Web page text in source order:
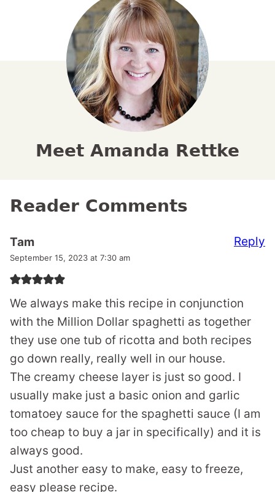
Meet Amanda Rettke
Reader Comments
Tam
September 15, 2023 at 7:30 am
We always make this recipe in conjunction
with the Million Dollar spaghetti as together
they use one tub of ricotta and both recipes
go down really, really well in our house.
The creamy cheese layer is just so good. I
usually make just a basic onion and garlic
tomatoey sauce for the spaghetti sauce (I am
too cheap to buy a jar in specifically) and it is
always good.
Just another easy to make, easy to freeze,
easy please recipe.
Reply